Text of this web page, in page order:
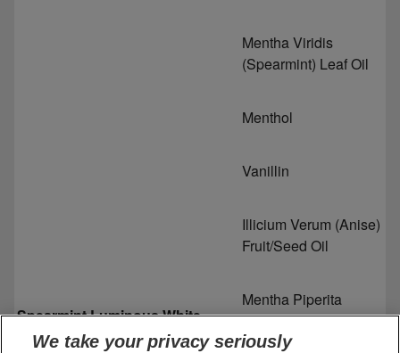
Mentha Viridis
(Spearmint) Leaf Oil
Menthol
Vanillin
Spearmint Luminous White
Toothpaste
Illicium Verum (Anise)
Fruit/Seed Oil
Mentha Piperita
(Peppermint) Oil
We take your privacy seriously